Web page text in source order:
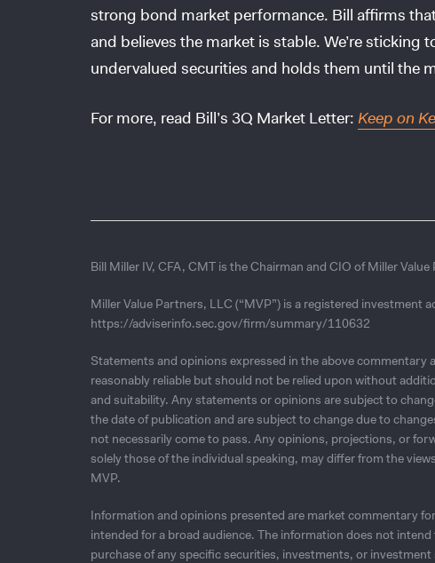
strong bond market performance. Bill affirms
and believes the market is stable. We’re sticking
undervalued securities and holds them until the
For more, read Bill’s 3Q Market Letter: Keep on
Bill Miller IV, CFA, CMT is the Chairman and CIO of Miller Value
Miller Value Partners, LLC (“MVP”) is a registered investment
https://adviserinfo.sec.gov/firm/summary/110632
Statements and opinions expressed in the above commentary
reasonably reliable but should not be relied upon without
and suitability. Any statements or opinions are subject to
the date of publication and are subject to change due to
not necessarily come to pass. Any opinions, projections, or
solely those of the individual speaking, may differ from the
MVP.
Information and opinions presented are market commentary
intended for a broad audience. The information does not
purchase of any speciﬁc securities, investments, or